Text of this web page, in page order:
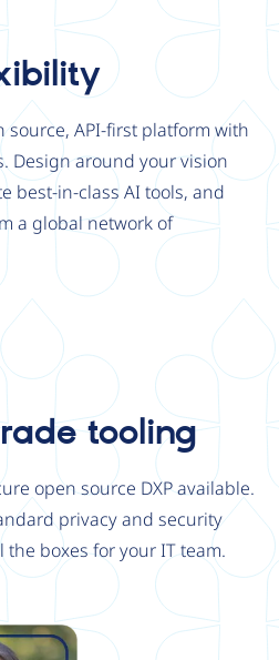
source, API-first platform with
Design around your vision
best-in-class AI tools, and
a global network of
tooling
open source DXP available.
privacy and security
boxes for your IT team.